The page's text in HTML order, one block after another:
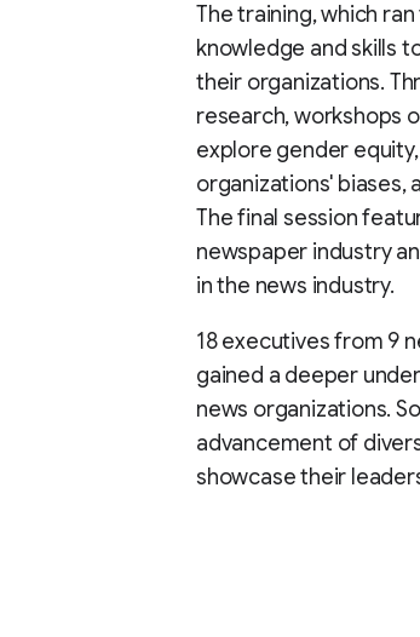
The training, which
knowledge and skills
their organizations.
research, workshops
explore gender
organizations' biases,
The final session
newspaper industry
in the news industry.
18 executives from 9
gained a deeper
news organizations.
advancement of
showcase their